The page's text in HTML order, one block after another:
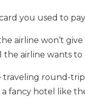
you used to
airline won’t
airline wants to
traveling round-
fancy hotel like